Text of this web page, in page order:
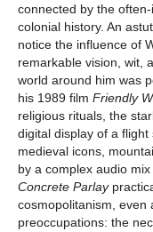
connected by the
colonial history. An
notice the influence of
remarkable vision, wit,
world around him was
his 1989 film Friendly
religious rituals, the
digital display of a
medieval icons,
by a complex audio
Concrete Parlay
cosmopolitanism, even
preoccupations: the